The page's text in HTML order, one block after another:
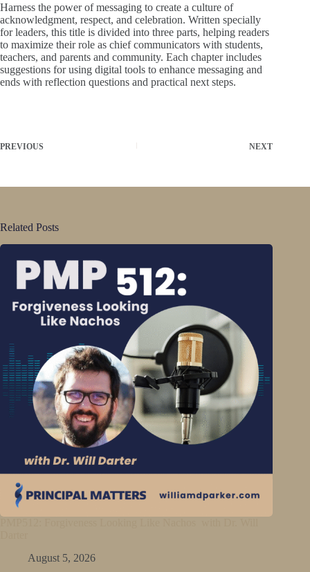
Harness the power of messaging to create a culture of
acknowledgment, respect, and celebration. Written specially
for leaders, this title is divided into three parts, helping readers
to maximize their role as chief communicators with students,
teachers, and parents and community. Each chapter includes
suggestions for using digital tools to enhance messaging and
ends with reflection questions and practical next steps.
PREVIOUS NEXT
Related Posts
August 5, 2026